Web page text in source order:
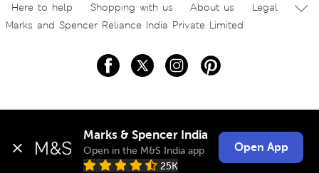
Here to help Shopping with us About us
Legal
Marks and Spencer Reliance India Private Limited
Marks & Spencer India
Open in the M&S India app
25K
Open App